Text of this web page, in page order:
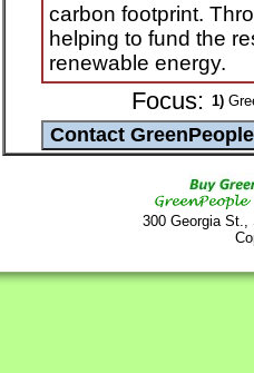
carbon footprint.
helping to fund the
renewable energy.
Focus: 1)
300 Georgia